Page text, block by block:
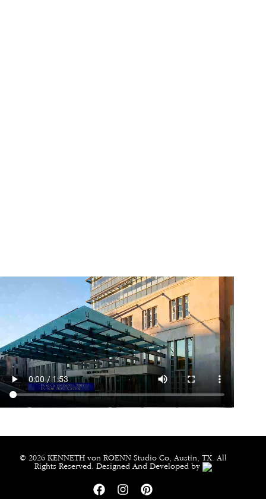
© 2026 KENNETH von ROENN Studio Co, Austin, TX. All
Rights Reserved. Designed And Developed by